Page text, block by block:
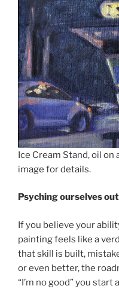
Ice Cream Stand, oil on
image for details.
Psyching ourselves out
If you believe your
painting feels like a
that skill is built,
or even better, the
“I’m no good” you start